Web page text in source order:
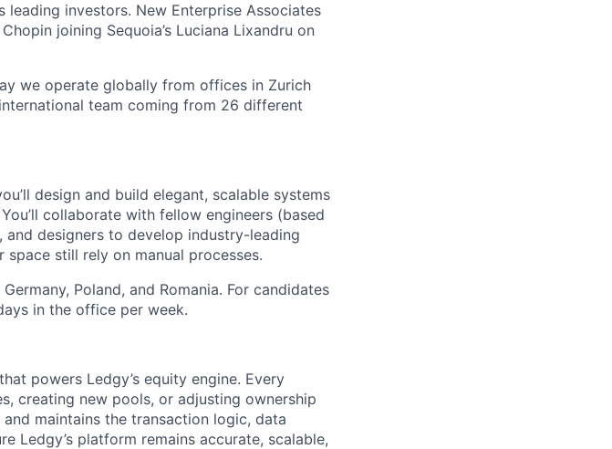
investors. New Enterprise Associates
joining Sequoia’s Luciana Lixandru on
we operate globally from offices in Zurich
team coming from 26 different
design and build elegant, scalable systems
collaborate with fellow engineers (based
designers to develop industry-leading
still rely on manual processes.
Poland, and Romania. For candidates
in the office per week.
powers Ledgy’s equity engine. Every
creating new pools, or adjusting ownership
maintains the transaction logic, data
Ledgy’s platform remains accurate, scalable,